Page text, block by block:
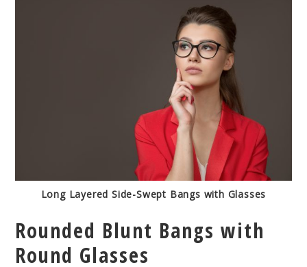
Long Layered Side-Swept Bangs with Glasses
Rounded Blunt Bangs with
Round Glasses